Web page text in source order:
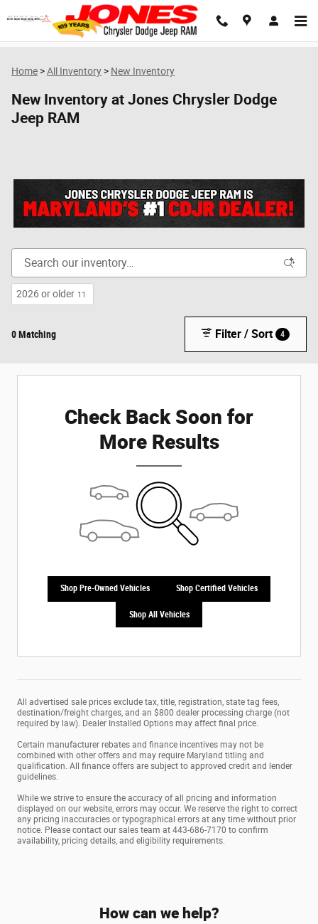
Skip to main content
Home >All Inventory > New Inventory
New Inventory at Jones Chrysler Dodge
Jeep RAM
2026 or older 11
0 Matching Filter / Sort 4
Check Back Soon for
More Results
Shop Pre-Owned Vehicles Shop Certified Vehicles
Shop All Vehicles
All advertised sale prices exclude tax, title, registration, state tag fees,
destination/freight charges, and an $800 dealer processing charge (not
required by law). Dealer Installed Options may affect final price.
Certain manufacturer rebates and finance incentives may not be
combined with other offers and may require Maryland titling and
qualification. All finance offers are subject to approved credit and lender
guidelines.
While we strive to ensure the accuracy of all pricing and information
displayed on our website, errors may occur. We reserve the right to correct
any pricing inaccuracies or typographical errors at any time without prior
notice. Please contact our sales team at 443-686-7170 to confirm
availability, pricing details, and eligibility requirements.
How can we help?